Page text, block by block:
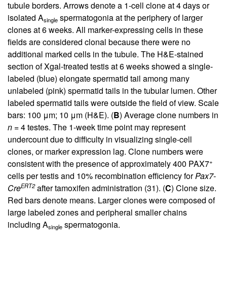
tubule borders. Arrows denote a 1-cell clone at 4 days or
isolated Asingle spermatogonia at the periphery of larger
clones at 6 weeks. All marker-expressing cells in these
fields are considered clonal because there were no
additional marked cells in the tubule. The H&E-stained
section of Xgal-treated testis at 6 weeks showed a single-
labeled (blue) elongate spermatid tail among many
unlabeled (pink) spermatid tails in the tubular lumen. Other
labeled spermatid tails were outside the field of view. Scale
bars: 100 μm; 10 μm (H&E). (B) Average clone numbers in
n = 4 testes. The 1-week time point may represent
undercount due to difficulty in visualizing single-cell
clones, or marker expression lag. Clone numbers were
consistent with the presence of approximately 400 PAX7+
cells per testis and 10% recombination efficiency forPax7-
CreERT2after tamoxifen administration (31). (C) Clone size.
Red bars denote means. Larger clones were composed of
large labeled zones and peripheral smaller chains
including Asingle spermatogonia.